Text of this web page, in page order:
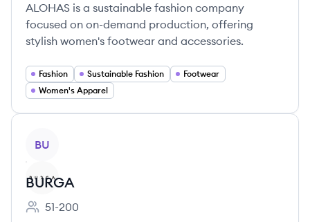
ALOHAS is a sustainable fashion company
focused on on-demand production, offering
stylish women's footwear and accessories.
Fashion Sustainable Fashion
Footwear
Women's Apparel
BU
BURGA
Employee count:
51-200